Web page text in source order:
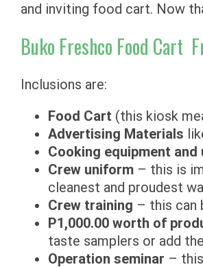
and inviting food cart. Now
Buko Freshco Food Cart
Inclusions are:
Food Cart (this kiosk
Advertising Materials
Cooking equipment and
Crew uniform – this is
cleanest and proudest
Crew training – this can
P1,000.00 worth of
taste samplers or add
Operation seminar –